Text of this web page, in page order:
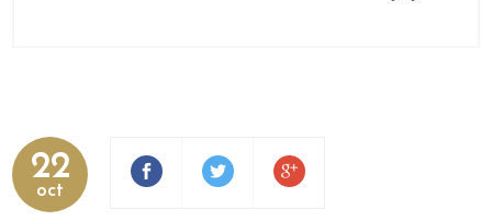
22
oct